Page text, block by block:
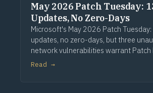
May 2026 Patch Tuesday:
Updates, No Zero-Days
Microsoft's May 2026 Patch
updates, no zero-days, but three
network vulnerabilities warrant Patch
treatment. Via Computerworld.
Read →